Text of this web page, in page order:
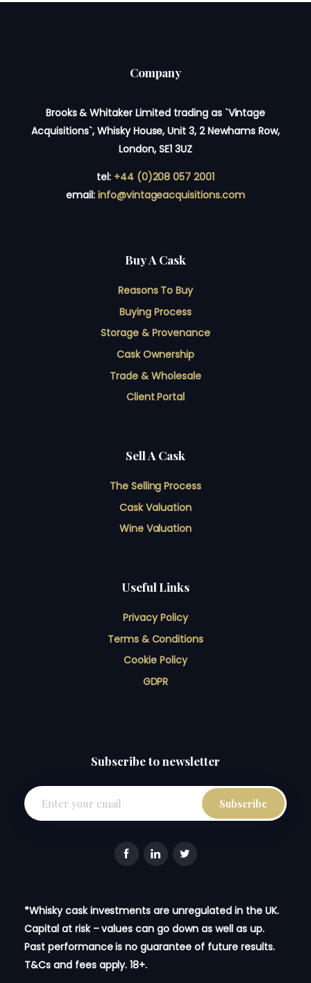
Company
Brooks & Whitaker Limited trading as `Vintage
Acquisitions`, Whisky House, Unit 3, 2 Newhams Row,
London, SE1 3UZ
tel: +44 (0)208 057 2001
email: info@vintageacquisitions.com
Buy A Cask
Reasons To Buy
Buying Process
Storage & Provenance
Cask Ownership
Trade & Wholesale
Client Portal
Sell A Cask
The Selling Process
Cask Valuation
Wine Valuation
Useful Links
Privacy Policy
Terms & Conditions
Cookie Policy
GDPR
Subscribe to newsletter
*Whisky cask investments are unregulated in the UK.
Capital at risk – values can go down as well as up.
Past performance is no guarantee of future results.
T&Cs and fees apply. 18+.